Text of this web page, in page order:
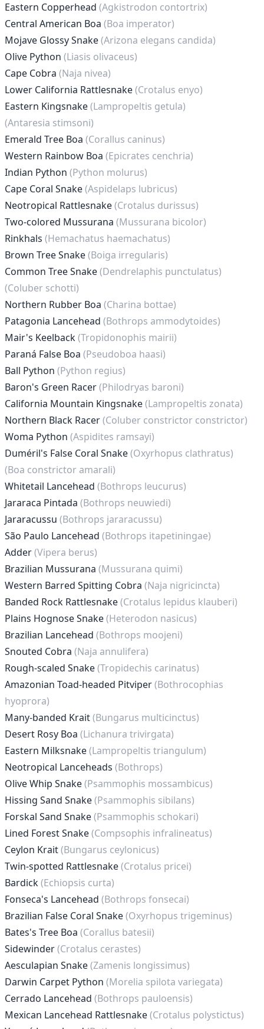
Eastern Copperhead (Agkistrodon contortrix)
Central American Boa (Boa imperator)
Mojave Glossy Snake(Arizona elegans candida)
Olive Python (Liasis olivaceus)
Cape Cobra (Naja nivea)
Lower California Rattlesnake(Crotalus enyo)
Eastern Kingsnake(Lampropeltis getula)
(Antaresia stimsoni)
Emerald Tree Boa (Corallus caninus)
Western Rainbow Boa (Epicrates cenchria)
Indian Python (Python molurus)
Cape Coral Snake(Aspidelaps lubricus)
Neotropical Rattlesnake(Crotalus durissus)
Two-colored Mussurana (Mussurana bicolor)
Rinkhals (Hemachatus haemachatus)
Brown Tree Snake(Boiga irregularis)
Common Tree Snake(Dendrelaphis punctulatus)
(Coluber schotti)
Northern Rubber Boa (Charina bottae)
Patagonia Lancehead (Bothrops ammodytoides)
Mair's Keelback(Tropidonophis mairii)
Paraná False Boa (Pseudoboa haasi)
Ball Python (Python regius)
Baron's Green Racer(Philodryas baroni)
California Mountain Kingsnake(Lampropeltis zonata)
Northern Black Racer(Coluber constrictor constrictor)
Woma Python (Aspidites ramsayi)
Duméril's False Coral Snake(Oxyrhopus clathratus)
(Boa constrictor amarali)
Whitetail Lancehead (Bothrops leucurus)
Jararaca Pintada (Bothrops neuwiedi)
Jararacussu (Bothrops jararacussu)
São Paulo Lancehead (Bothrops itapetiningae)
Adder(Vipera berus)
Brazilian Mussurana (Mussurana quimi)
Western Barred Spitting Cobra (Naja nigricincta)
Banded Rock Rattlesnake(Crotalus lepidus klauberi)
Plains Hognose Snake(Heterodon nasicus)
Brazilian Lancehead (Bothrops moojeni)
Snouted Cobra (Naja annulifera)
Rough-scaled Snake(Tropidechis carinatus)
Amazonian Toad-headed Pitviper(Bothrocophias
hyoprora)
Many-banded Krait(Bungarus multicinctus)
Desert Rosy Boa (Lichanura trivirgata)
Eastern Milksnake(Lampropeltis triangulum)
Neotropical Lanceheads (Bothrops)
Olive Whip Snake(Psammophis mossambicus)
Hissing Sand Snake(Psammophis sibilans)
Forskal Sand Snake(Psammophis schokari)
Lined Forest Snake(Compsophis infralineatus)
Ceylon Krait(Bungarus ceylonicus)
Twin-spotted Rattlesnake(Crotalus pricei)
Bardick(Echiopsis curta)
Fonseca's Lancehead (Bothrops fonsecai)
Brazilian False Coral Snake(Oxyrhopus trigeminus)
Bates's Tree Boa (Corallus batesii)
Sidewinder(Crotalus cerastes)
Aesculapian Snake(Zamenis longissimus)
Darwin Carpet Python (Morelia spilota variegata)
Cerrado Lancehead (Bothrops pauloensis)
Mexican Lancehead Rattlesnake(Crotalus polystictus)